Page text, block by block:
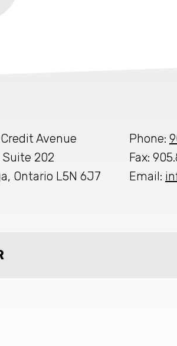
Avenue
202
Ontario L5N 6J7
Phone:
Fax:
Email: